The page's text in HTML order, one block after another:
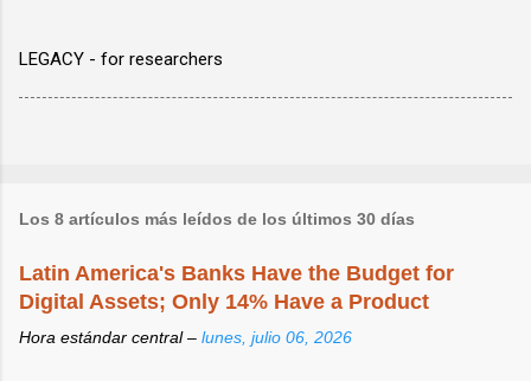
LEGACY - for researchers
Los 8 artículos más leídos de los últimos 30 días
Latin America's Banks Have the Budget for
Digital Assets; Only 14% Have a Product
Hora estándar central – lunes, julio 06, 2026